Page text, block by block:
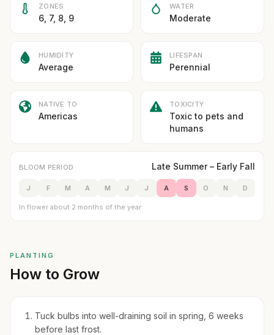
ZONES
6, 7, 8, 9
WATER
Moderate
HUMIDITY
Average
LIFESPAN
Perennial
NATIVE TO
Americas
TOXICITY
Toxic to pets and
humans
BLOOM PERIOD Late Summer – Early Fall
J F M A M J J A S O N D
In flower about 2 months of the year
PLANTING
How to Grow
Tuck bulbs into well-draining soil in spring, 6 weeks
before last frost.